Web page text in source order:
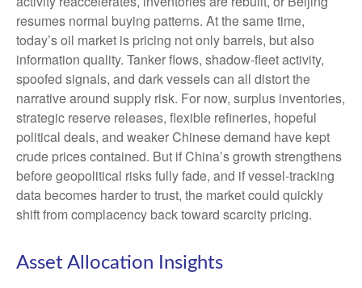
resumes normal buying patterns. At the same time,
today’s oil market is pricing not only barrels, but also
information quality. Tanker flows, shadow-fleet activity,
spoofed signals, and dark vessels can all distort the
narrative around supply risk. For now, surplus inventories,
strategic reserve releases, flexible refineries, hopeful
political deals, and weaker Chinese demand have kept
crude prices contained. But if China’s growth strengthens
before geopolitical risks fully fade, and if vessel-tracking
data becomes harder to trust, the market could quickly
shift from complacency back toward scarcity pricing.
Asset Allocation Insights